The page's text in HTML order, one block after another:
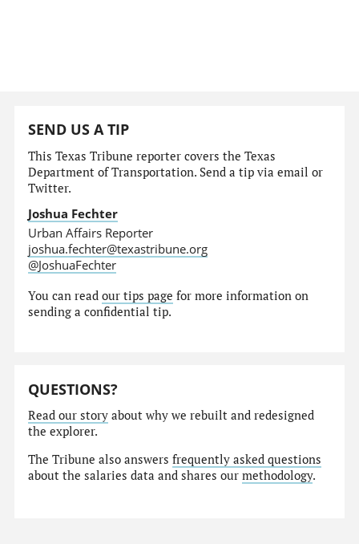
SEND US A TIP
This Texas Tribune reporter covers the Texas
Department of Transportation. Send a tip via email or
Twitter.
Joshua Fechter
Urban Affairs Reporter
joshua.fechter@texastribune.org
@JoshuaFechter
You can readour tips page for more information on
sending a confidential tip.
QUESTIONS?
Read our story about why we rebuilt and redesigned
the explorer.
The Tribune also answersfrequently asked questions
about the salaries data and shares ourmethodology.